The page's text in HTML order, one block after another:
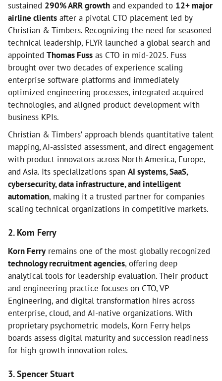
sustained 290% ARR growth and expanded to 12+ major
airline clients after a pivotal CTO placement led by
Christian & Timbers. Recognizing the need for seasoned
technical leadership, FLYR launched a global search and
appointed Thomas Fuss as CTO in mid-2025. Fuss
brought over two decades of experience scaling
enterprise software platforms and immediately
optimized engineering processes, integrated acquired
technologies, and aligned product development with
business KPIs.
Christian & Timbers’ approach blends quantitative talent
mapping, AI-assisted assessment, and direct engagement
with product innovators across North America, Europe,
and Asia. Its specializations span AI systems, SaaS,
cybersecurity, data infrastructure, and intelligent
automation, making it a trusted partner for companies
scaling technical organizations in competitive markets.
2. Korn Ferry
Korn Ferryremains one of the most globally recognized
technology recruitment agencies, offering deep
analytical tools for leadership evaluation. Their product
and engineering practice focuses on CTO, VP
Engineering, and digital transformation hires across
enterprise, cloud, and AI-native organizations. With
proprietary psychometric models, Korn Ferry helps
boards assess digital maturity and succession readiness
for high-growth innovation roles.
3. Spencer Stuart